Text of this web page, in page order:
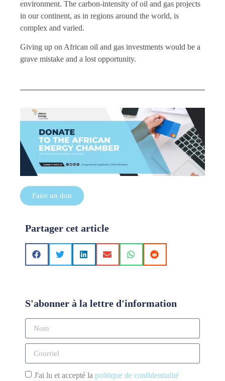
environment. The carbon-intensity of oil and gas projects
in our continent, as in regions around the world, is
complex and varied.
Giving up on African oil and gas investments would be a
grave mistake and a lost opportunity.
Faire un don
Partager cet article
S'abonner à la lettre d'information
J'ai lu et accepté la politique de confidentialité